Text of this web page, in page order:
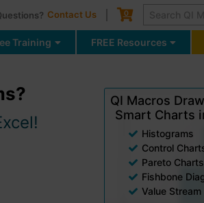
Contact Us Cart
0
Training FREE Resources
QI Macros
Smart Charts
Histograms
Control
Pareto Charts
Fishbone
Value